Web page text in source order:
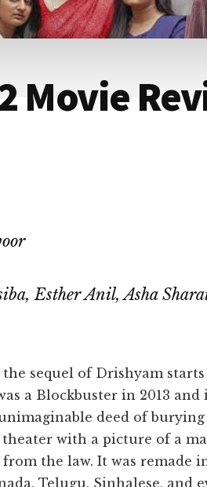
Movie
Esther Anil, Asha
sequel of Drishyam
a Blockbuster in 2013
deed of
with a picture of a
the law. It was remade
Telugu, Sinhalese, and